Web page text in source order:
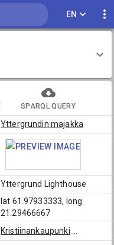
EN
SPARQL QUERY
Yttergrundin majakka
Yttergrund Lighthouse
lat 61.97933333, long
21.29466667
Kristiinankaupunki